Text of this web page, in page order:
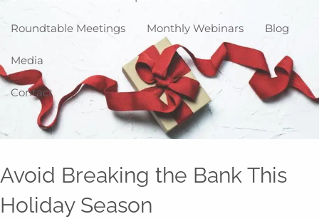
Roundtable Meetings Monthly Webinars Blog
Media
Contact
Avoid Breaking the Bank This
Holiday Season